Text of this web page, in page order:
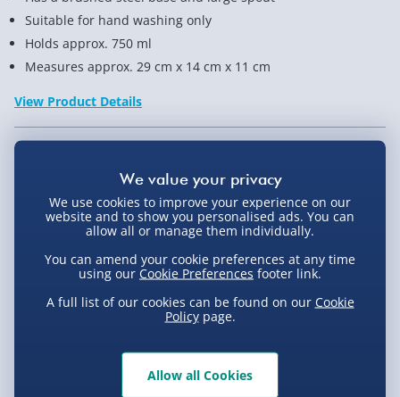
Suitable for hand washing only
Holds approx. 750 ml
Measures approx. 29 cm x 14 cm x 11 cm
View Product Details
Not available for Click & Collect
Delivery Options
Standard Delivery 2-4 Days (excluding
Express Delivery 1-2 Days (excluding
Sundays - Order by 5pm) - £5.99
Product Description
We use cookies to improve your experience on our
website and to show you personalised ads. You can
allow all or manage them individually.
You can amend your cookie preferences at any time
using our Cookie Preferences footer link.
A full list of our cookies can be found on our Cookie
Policypage.
Allow all Cookies